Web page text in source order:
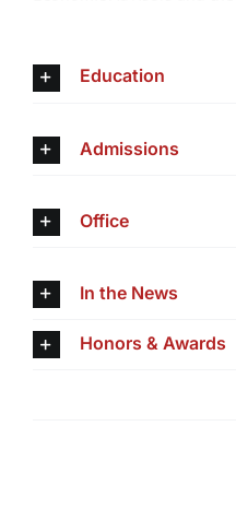
Education
Admissions
Office
In the News
Honors & Awards